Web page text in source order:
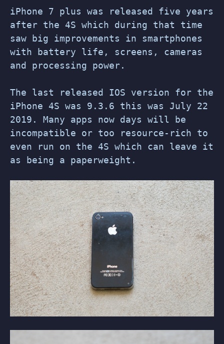
iPhone 7 plus was released five years
after the 4S which during that time
saw big improvements in smartphones
with battery life, screens, cameras
and processing power.
The last released IOS version for the
iPhone 4S was 9.3.6 this was July 22
2019. Many apps now days will be
incompatible or too resource-rich to
even run on the 4S which can leave it
as being a paperweight.